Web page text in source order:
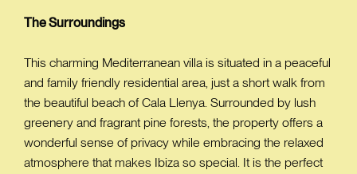
The Surroundings
This charming Mediterranean villa is situated in a peaceful
and family friendly residential area, just a short walk from
the beautiful beach of Cala Llenya. Surrounded by lush
greenery and fragrant pine forests, the property offers a
wonderful sense of privacy while embracing the relaxed
atmosphere that makes Ibiza so special. It is the perfect